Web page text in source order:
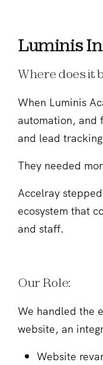
Luminis
Where does it
When Luminis
automation, and
and lead
They needed
Accelray
ecosystem that
and staff.
Our Role:
We handled the
website, an
Website